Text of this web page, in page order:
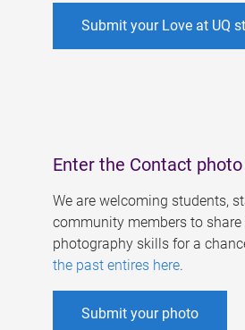
Submit your Love at UQ
Enter the Contact
We are welcoming students,
community members to share
photography skills for a
the past entires here.
Submit your photo